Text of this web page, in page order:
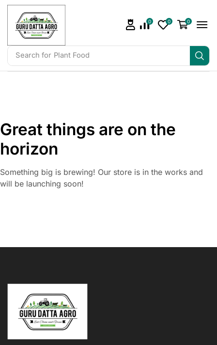
Search for Plant Food
0 0 0
Great things are on the
horizon
Something big is brewing! Our store is in the works and
will be launching soon!